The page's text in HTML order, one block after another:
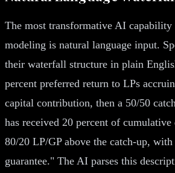
The most transformative AI
modeling is natural language input.
their waterfall structure in plain
percent preferred return to LPs
capital contribution, then a 50/50
has received 20 percent of
80/20 LP/GP above the catch-up,
guarantee." The AI parses this